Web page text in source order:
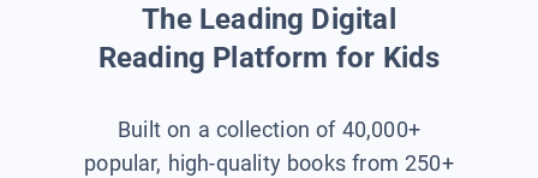
The Leading Digital
Reading Platform for Kids
Built on a collection of 40,000+
popular, high-quality books from 250+